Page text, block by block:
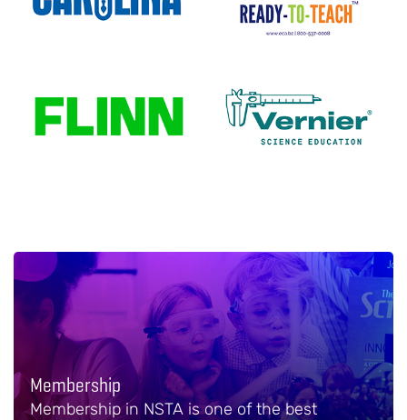
Membership
Membership in NSTA is one of the best